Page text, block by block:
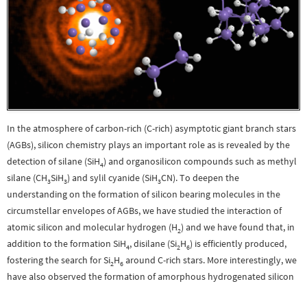
In the atmosphere of carbon-rich (C-rich) asymptotic giant branch stars
(AGBs), silicon chemistry plays an important role as is revealed by the
detection of silane (SiH4) and organosilicon compounds such as methyl
silane (CH3SiH3) and sylil cyanide (SiH3CN). To deepen the
understanding on the formation of silicon bearing molecules in the
circumstellar envelopes of AGBs, we have studied the interaction of
atomic silicon and molecular hydrogen (H2) and we have found that, in
addition to the formation SiH4, disilane (Si2H6) is efficiently produced,
fostering the search for Si2H6 around C-rich stars. More interestingly, we
have also observed the formation of amorphous hydrogenated silicon